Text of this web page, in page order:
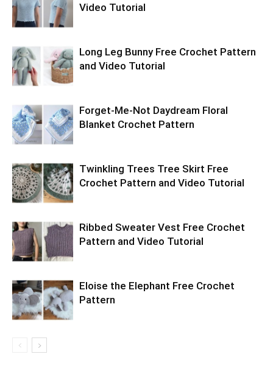
Video Tutorial
Long Leg Bunny Free Crochet Pattern
and Video Tutorial
Forget-Me-Not Daydream Floral
Blanket Crochet Pattern
Twinkling Trees Tree Skirt Free
Crochet Pattern and Video Tutorial
Ribbed Sweater Vest Free Crochet
Pattern and Video Tutorial
Eloise the Elephant Free Crochet
Pattern